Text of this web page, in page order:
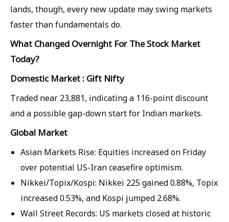
lands, though, every new update may swing markets
faster than fundamentals do.
What Changed Overnight For The Stock Market
Today?
Domestic Market : Gift Nifty
Traded near 23,881, indicating a 116-point discount
and a possible gap-down start for Indian markets.
Global Market
Asian Markets Rise: Equities increased on Friday
over potential US-Iran ceasefire optimism.
Nikkei/Topix/Kospi: Nikkei 225 gained 0.88%, Topix
increased 0.53%, and Kospi jumped 2.68%.
Wall Street Records: US markets closed at historic